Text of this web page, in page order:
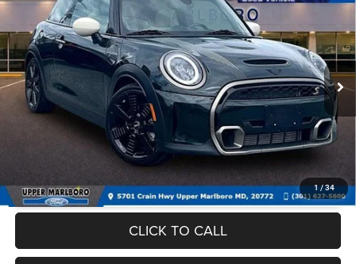
1/34
WMW53DH02P2T05553 Stock:000P2326 Model:23MB
52,995 mi Ext. Int.
Dealer Processing Fee:
Final Sale Price:
$24,299
UNLOCK INSTANT PRICE
CLICK TO CALL